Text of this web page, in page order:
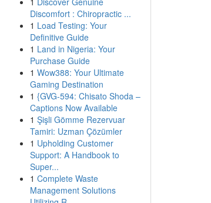
Discomfort : Chiropractic ...
1 Load Testing: Your
Definitive Guide
1 Land in Nigeria: Your
Purchase Guide
1 Wow388: Your Ultimate
Gaming Destination
1 {GVG-594: Chisato Shoda –
Captions Now Available
1 Şişli Gömme Rezervuar
Tamiri: Uzman Çözümler
1 Upholding Customer
Support: A Handbook to
Super...
1 Complete Waste
Management Solutions